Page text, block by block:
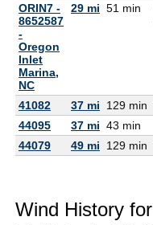
ORIN7 -
8652587
-
Oregon
Inlet
Marina,
NC
29 mi 51 min
41082 37 mi 129 min
44095
37 mi 43 min
44079
49 mi 129 min
Wind History for